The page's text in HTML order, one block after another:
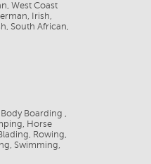
West Coast
Irish,
South African,
Boarding ,
Horse
Rowing,
Swimming,